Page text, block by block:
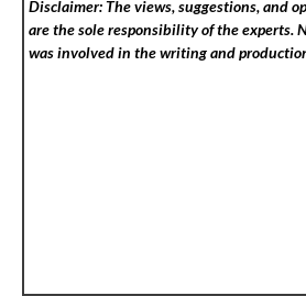
Disclaimer: The views, suggestions, and
are the sole responsibility of the experts.
was involved in the writing and